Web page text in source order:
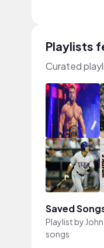
Playlists
Curated
Saved
Playlist by
songs